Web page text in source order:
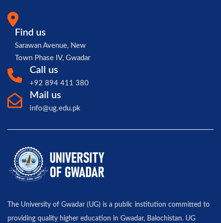
Find us
Sarawan Avenue, New
Town Phase IV, Gwadar
Call us
+92 894 411 380
Mail us
info@ug.edu.pk
The University of Gwadar (UG) is a public institution committed to
providing quality higher education in Gwadar, Balochistan. UG